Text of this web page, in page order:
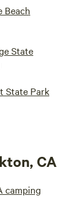
Beach
State
State Park
CA
camping